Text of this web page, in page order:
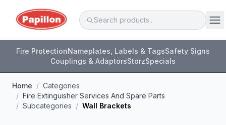
Fire ProtectionNameplates, Labels & TagsSafety Signs
Couplings & AdaptorsStorzSpecials
Home / Categories
/ Fire Extinguisher Services And Spare Parts
/ Subcategories / Wall Brackets